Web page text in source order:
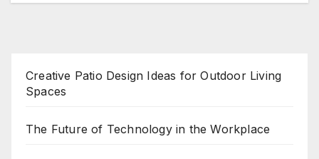
Creative Patio Design Ideas for Outdoor Living
Spaces
The Future of Technology in the Workplace